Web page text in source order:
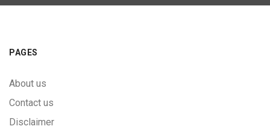
PAGES
About us
Contact us
Disclaimer